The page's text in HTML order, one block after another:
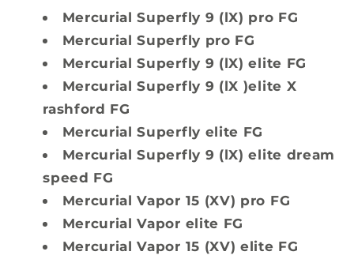
Mercurial Superfly 9 (lX) pro FG
Mercurial Superfly pro FG
Mercurial Superfly 9 (lX) elite FG
Mercurial Superfly 9 (lX )elite X
rashford FG
Mercurial Superfly elite FG
Mercurial Superfly 9 (lX) elite dream
speed FG
Mercurial Vapor 15 (XV) pro FG
Mercurial Vapor elite FG
Mercurial Vapor 15 (XV) elite FG